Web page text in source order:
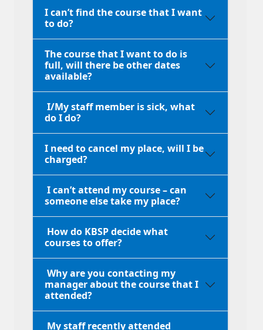
I can’t find the course that I want
to do?
The course that I want to do is
full, will there be other dates
available?
I/My staff member is sick, what
do I do?
I need to cancel my place, will I be
charged?
I can’t attend my course – can
someone else take my place?
How do KBSP decide what
courses to offer?
Why are you contacting my
manager about the course that I
attended?
My staff recently attended